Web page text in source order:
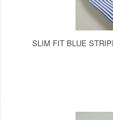
SLIM FIT BLUE